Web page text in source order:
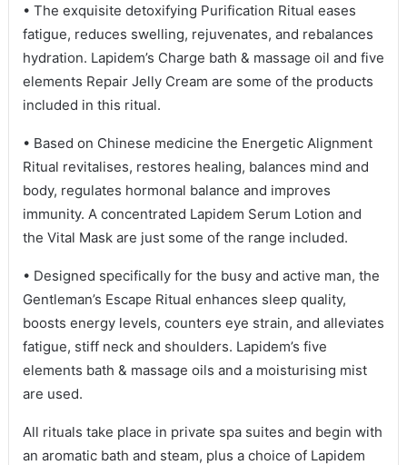
• The exquisite detoxifying Purification Ritual eases
fatigue, reduces swelling, rejuvenates, and rebalances
hydration. Lapidem’s Charge bath & massage oil and five
elements Repair Jelly Cream are some of the products
included in this ritual.
• Based on Chinese medicine the Energetic Alignment
Ritual revitalises, restores healing, balances mind and
body, regulates hormonal balance and improves
immunity. A concentrated Lapidem Serum Lotion and
the Vital Mask are just some of the range included.
• Designed specifically for the busy and active man, the
Gentleman’s Escape Ritual enhances sleep quality,
boosts energy levels, counters eye strain, and alleviates
fatigue, stiff neck and shoulders. Lapidem’s five
elements bath & massage oils and a moisturising mist
are used.
All rituals take place in private spa suites and begin with
an aromatic bath and steam, plus a choice of Lapidem